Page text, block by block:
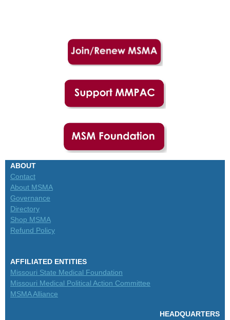
ABOUT
Contact
About MSMA
Governance
Directory
Shop MSMA
Refund Policy
AFFILIATED ENTITIES
Missouri State Medical Foundation
Missouri Medical Political Action Committee
MSMA Alliance
HEADQUARTERS